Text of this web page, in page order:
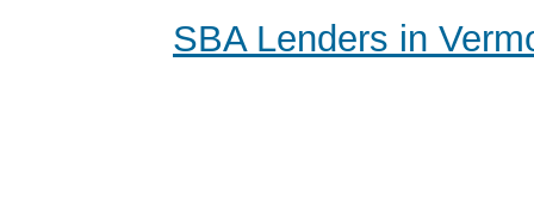
SBA Lenders in